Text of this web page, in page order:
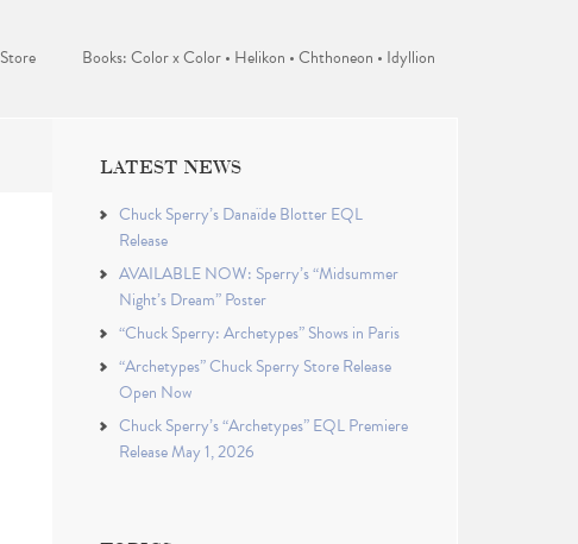
Store Books: Color x Color • Helikon • Chthoneon • Idyllion
LATEST NEWS
Chuck Sperry’s Danaïde Blotter EQL
Release
AVAILABLE NOW: Sperry’s “Midsummer
Night’s Dream” Poster
“Chuck Sperry: Archetypes” Shows in Paris
“Archetypes” Chuck Sperry Store Release
Open Now
Chuck Sperry’s “Archetypes” EQL Premiere
Release May 1, 2026